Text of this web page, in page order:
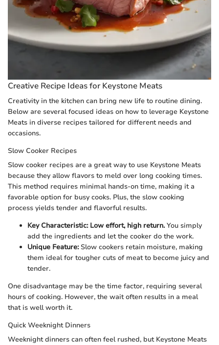
Creative Recipe Ideas for Keystone Meats
Creativity in the kitchen can bring new life to routine dining.
Below are several focused ideas on how to leverage Keystone
Meats in diverse recipes tailored for different needs and
occasions.
Slow Cooker Recipes
Slow cooker recipes are a great way to use Keystone Meats
because they allow flavors to meld over long cooking times.
This method requires minimal hands-on time, making it a
favorable option for busy cooks. Plus, the slow cooking
process yields tender and flavorful results.
Key Characteristic: Low effort, high return.You simply
add the ingredients and let the cooker do the work.
Unique Feature:Slow cookers retain moisture, making
them ideal for tougher cuts of meat to become juicy and
tender.
One disadvantage may be the time factor, requiring several
hours of cooking. However, the wait often results in a meal
that is well worth it.
Quick Weeknight Dinners
Weeknight dinners can often feel rushed, but Keystone Meats